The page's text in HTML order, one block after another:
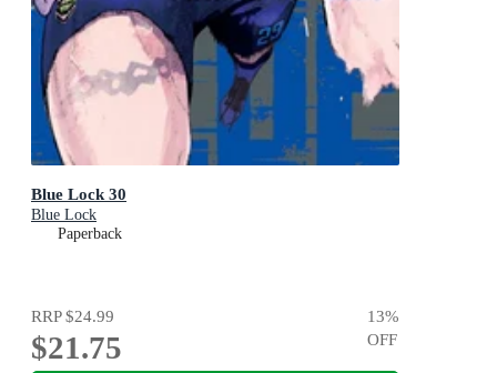
Blue Lock 30
Blue Lock
Paperback
RRP$24.99
$21.75
13%
OFF